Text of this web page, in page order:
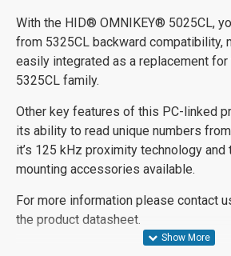
With the HID® OMNIKEY® 5025CL,
from 5325CL backward compatibility,
easily integrated as a replacement
5325CL family.
Other key features of this PC-linked
its ability to read unique numbers
it’s 125 kHz proximity technology
mounting accessories available.
For more information please contact
the product datasheet.